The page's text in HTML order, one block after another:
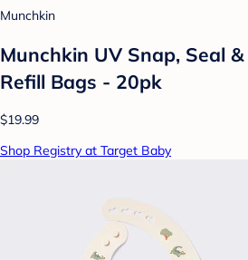
Munchkin
Munchkin UV Snap, Seal
Refill Bags - 20pk
$19.99
Shop Registry at Target Baby